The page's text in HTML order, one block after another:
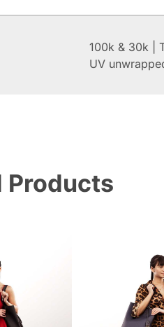
100k & 30k |
UV
Products